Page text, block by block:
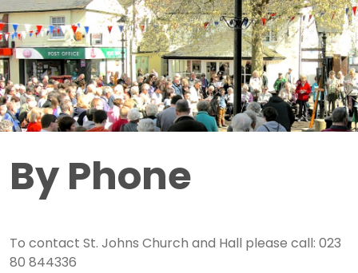
By Phone
To contact St. Johns Church and Hall please call: 023
80 844336